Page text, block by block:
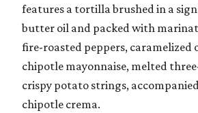
features a tortilla brushed in a
butter oil and packed with
fire-roasted peppers, caramelized
chipotle mayonnaise, melted
crispy potato strings,
chipotle crema.